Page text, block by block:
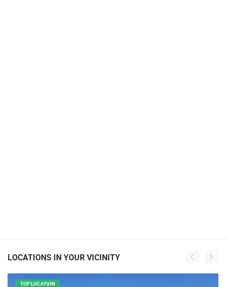
LOCATIONS IN YOUR VICINITY
TOP LOCATION